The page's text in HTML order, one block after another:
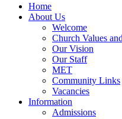
Home
About Us
Welcome
Church Values
Our Vision
Our Staff
MET
Community Links
Vacancies
Information
Admissions